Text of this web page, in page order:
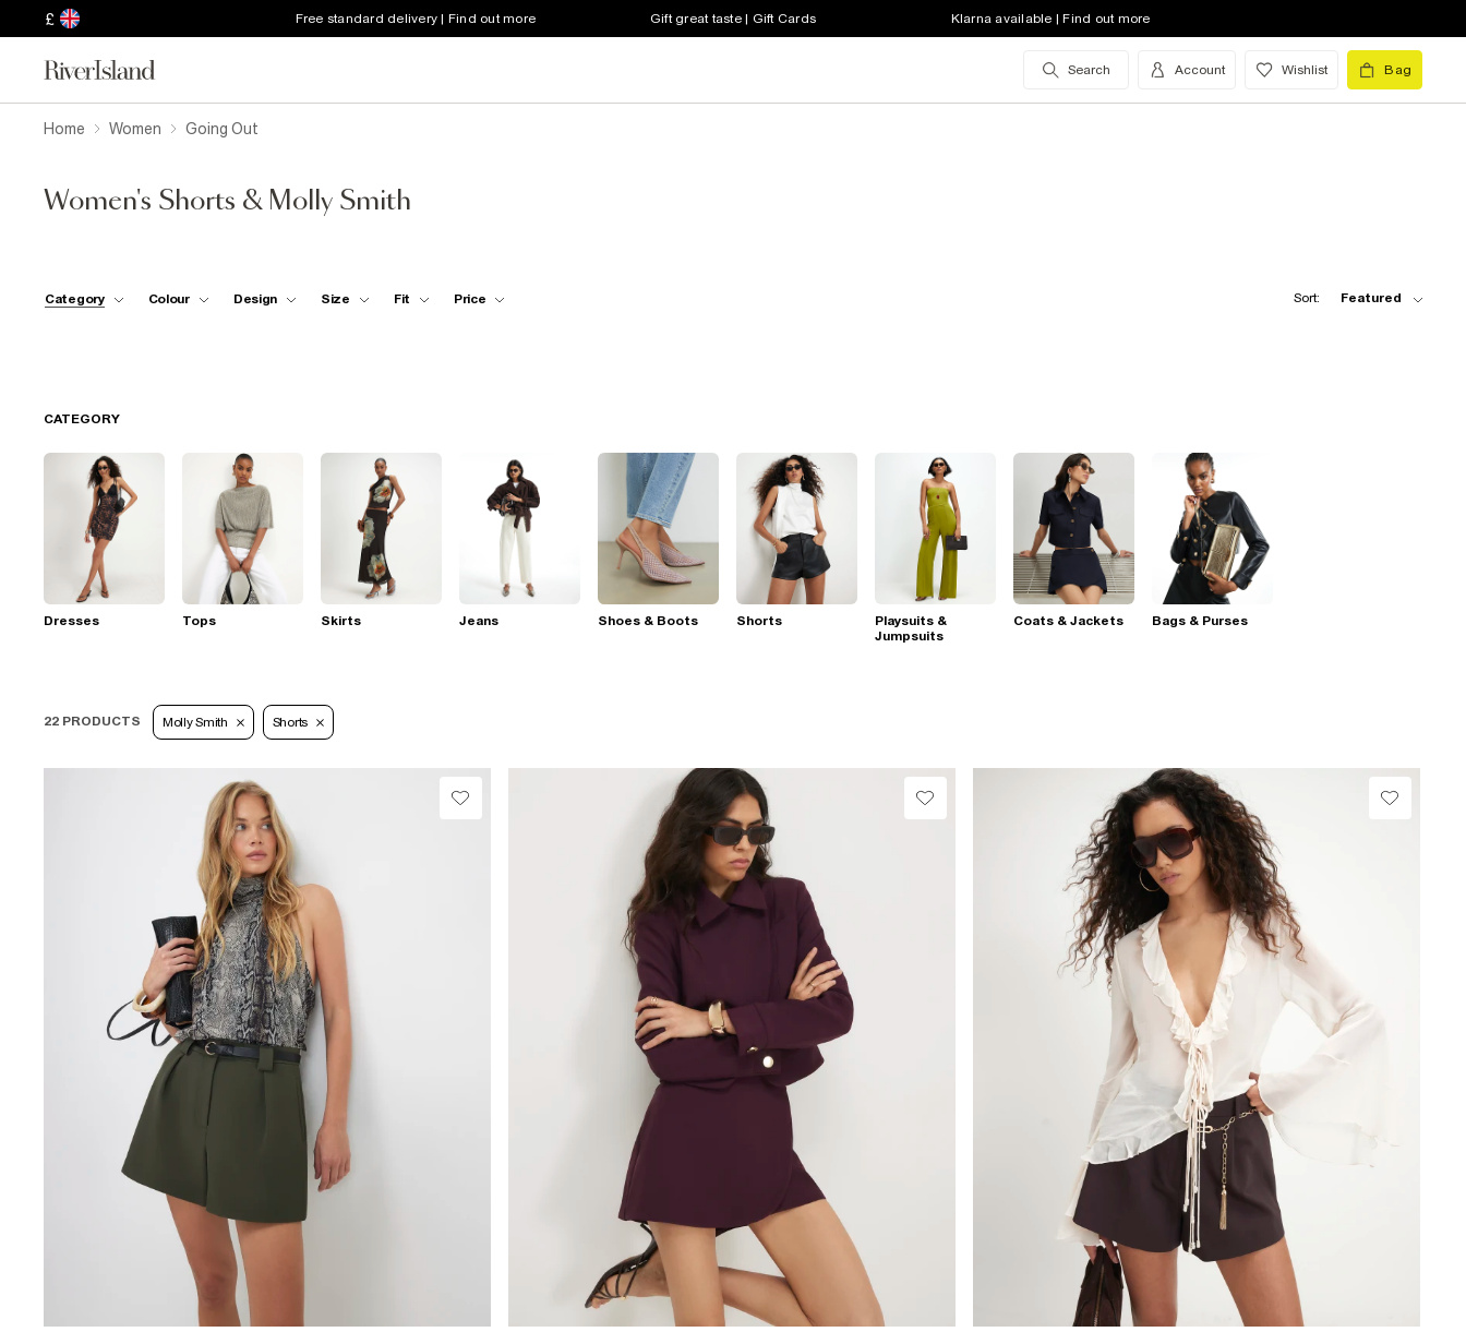
£ Free standard delivery | Find out more Gift great taste | Gift Cards Klarna available | Find out more
Search Account Wishlist Bag
Home Women Going Out
Women's Shorts & Molly Smith
Category Colour Design Size Fit Price Sort: Featured
CATEGORY
Dresses Tops Skirts Jeans Shoes & Boots Shorts
Playsuits &
Jumpsuits
Coats & Jackets Bags & Purses
22 PRODUCTS Molly Smith Shorts